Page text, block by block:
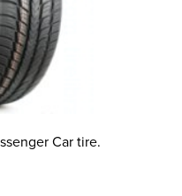
Car tire.